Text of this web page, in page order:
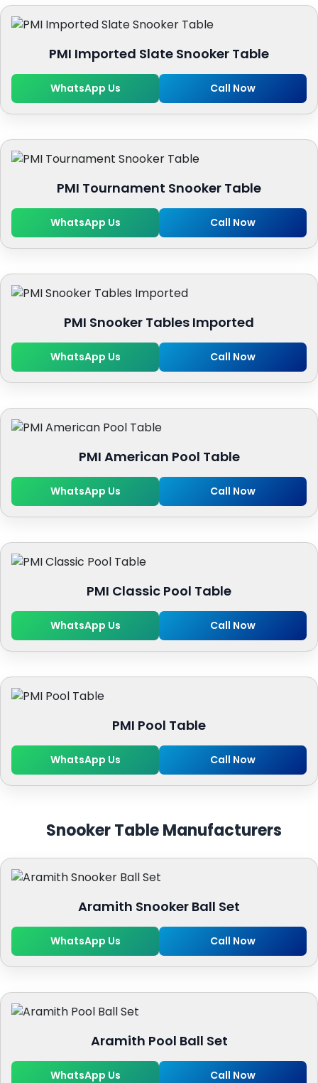
PMI Imported Slate Snooker Table
WhatsApp Us Call Now
PMI Tournament Snooker Table
WhatsApp Us Call Now
PMI Snooker Tables Imported
WhatsApp Us Call Now
PMI American Pool Table
WhatsApp Us Call Now
PMI Classic Pool Table
WhatsApp Us Call Now
PMI Pool Table
WhatsApp Us Call Now
Snooker Table Manufacturers
Aramith Snooker Ball Set
WhatsApp Us Call Now
Aramith Pool Ball Set
WhatsApp Us Call Now